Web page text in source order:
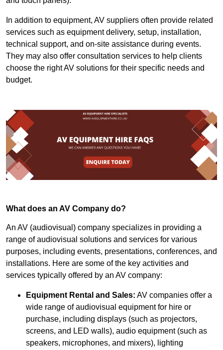
In addition to equipment, AV suppliers often provide related
services such as equipment delivery, setup, installation,
technical support, and on-site assistance during events.
They may also offer consultation services to help clients
choose the right AV solutions for their specific needs and
budget.
What does an AV Company do?
An AV (audiovisual) company specializes in providing a
range of audiovisual solutions and services for various
purposes, including events, presentations, conferences, and
installations. Here are some of the key activities and
services typically offered by an AV company:
Equipment Rental and Sales: AV companies offer a
wide range of audiovisual equipment for hire or
purchase, including displays (such as projectors,
screens, and LED walls), audio equipment (such as
speakers, microphones, and mixers), lighting